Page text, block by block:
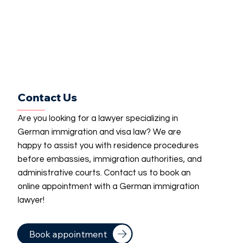
Contact Us
Are you looking for a lawyer specializing in
German immigration and visa law? We are
happy to assist you with residence procedures
before embassies, immigration authorities, and
administrative courts. Contact us to book an
online appointment with a German immigration
lawyer!
Book appointment